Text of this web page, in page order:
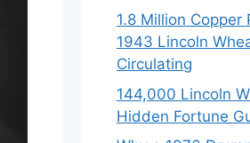
1.8 Million Copper
1943 Lincoln
Circulating
144,000 Lincoln
Hidden Fortune